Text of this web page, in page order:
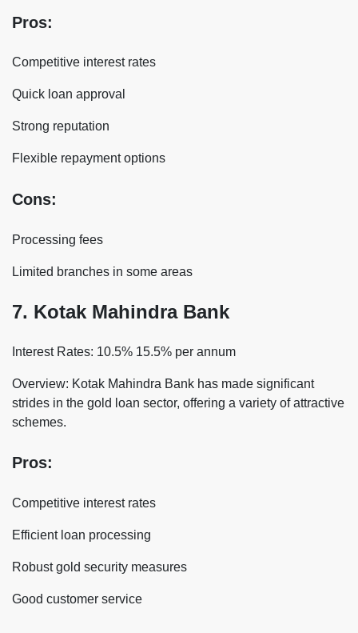
Pros:
Competitive interest rates
Quick loan approval
Strong reputation
Flexible repayment options
Cons:
Processing fees
Limited branches in some areas
7. Kotak Mahindra Bank
Interest Rates: 10.5% 15.5% per annum
Overview: Kotak Mahindra Bank has made significant
strides in the gold loan sector, offering a variety of attractive
schemes.
Pros:
Competitive interest rates
Efficient loan processing
Robust gold security measures
Good customer service